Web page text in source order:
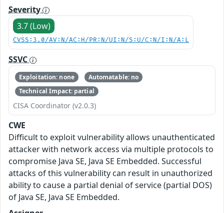
Severity
3.7 (Low)
CVSS:3.0/AV:N/AC:H/PR:N/UI:N/S:U/C:N/I:N/A:L
SSVC
Exploitation: none
Automatable: no
Technical Impact: partial
CISA Coordinator (v2.0.3)
CWE
Difficult to exploit vulnerability allows unauthenticated
attacker with network access via multiple protocols to
compromise Java SE, Java SE Embedded. Successful
attacks of this vulnerability can result in unauthorized
ability to cause a partial denial of service (partial DOS)
of Java SE, Java SE Embedded.